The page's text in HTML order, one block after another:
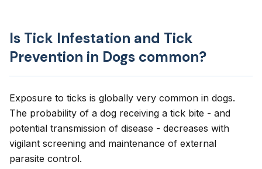
Is Tick Infestation and Tick
Prevention in Dogs common?
Exposure to ticks is globally very common in dogs.
The probability of a dog receiving a tick bite - and
potential transmission of disease - decreases with
vigilant screening and maintenance of external
parasite control.